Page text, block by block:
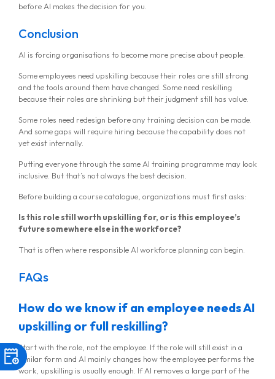
before AI makes the decision for you.
Conclusion
AI is forcing organisations to become more precise about people.
Some employees need upskilling because their roles are still strong
and the tools around them have changed. Some need reskilling
because their roles are shrinking but their judgment still has value.
Some roles need redesign before any training decision can be made.
And some gaps will require hiring because the capability does not
yet exist internally.
Putting everyone through the same AI training programme may look
inclusive. But that’s not always the best decision.
Before building a course catalogue, organizations must first asks:
Is this role still worth upskilling for, or is this employee’s
future somewhere else in the workforce?
That is often where responsible AI workforce planning can begin.
FAQs
How do we know if an employee needs AI
upskilling or full reskilling?
Start with the role, not the employee. If the role will still exist in a
similar form and AI mainly changes how the employee performs the
work, upskilling is usually enough. If AI removes a large part of the